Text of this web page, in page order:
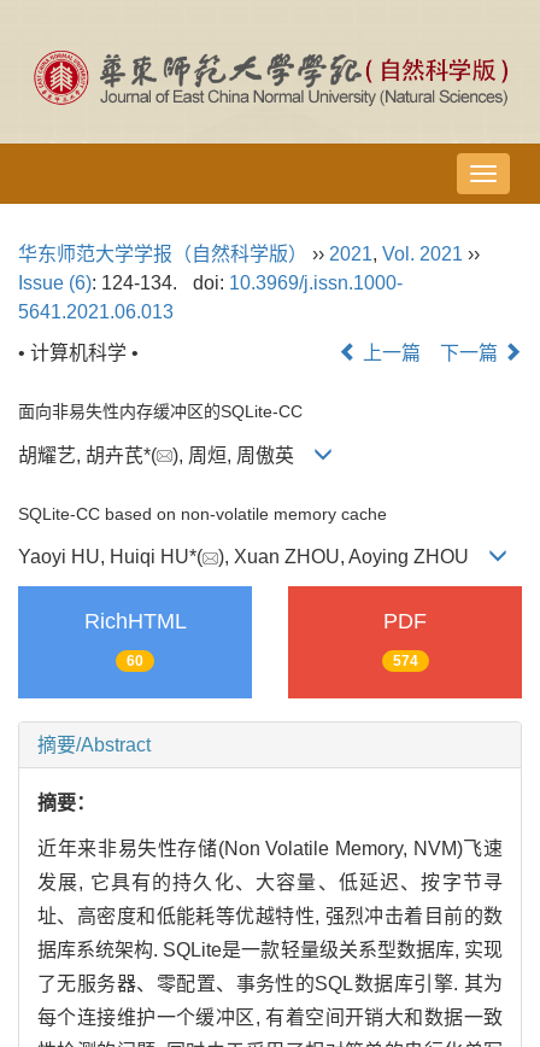
导
航
华东师范大学学报（自然科学版） ›› 2021, Vol. 2021 ››
Issue (6): 124-134. doi: 10.3969/j.issn.1000-
5641.2021.06.013
• 计算机科学 •
上一篇 下一篇
面向非易失性内存缓冲区的SQLite-CC
胡耀艺, 胡卉芪*( ), 周烜, 周傲英
SQLite-CC based on non-volatile memory cache
Yaoyi HU, Huiqi HU*( ), Xuan ZHOU, Aoying ZHOU
RichHTML
60
PDF
574
摘要/Abstract
摘要：
近年来非易失性存储(Non Volatile Memory, NVM)飞速
发展, 它具有的持久化、大容量、低延迟、按字节寻
址、高密度和低能耗等优越特性, 强烈冲击着目前的数
据库系统架构. SQLite是一款轻量级关系型数据库, 实现
了无服务器、零配置、事务性的SQL数据库引擎. 其为
每个连接维护一个缓冲区, 有着空间开销大和数据一致